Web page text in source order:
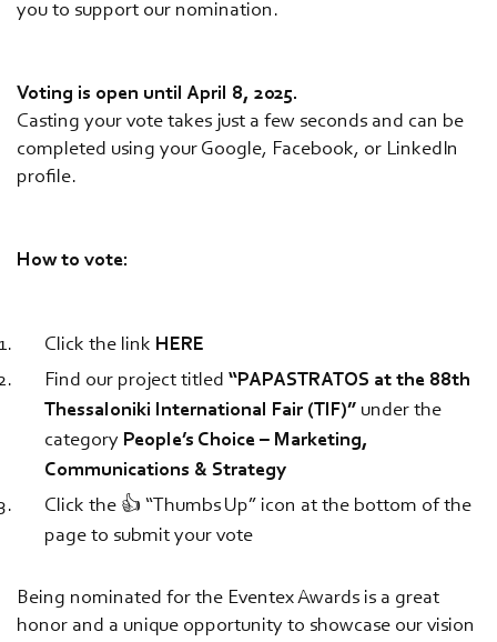
you to support our nomination.
Voting is open until April 8, 2025.
Casting your vote takes just a few seconds and can be
completed using your Google, Facebook, or LinkedIn
profile.
How to vote:
Click the link HERE
Find our project titled “PAPASTRATOS at the 88th
Thessaloniki International Fair (TIF)” under the
category People’s Choice – Marketing,
Communications & Strategy
Click the 👍 “Thumbs Up” icon at the bottom of the
page to submit your vote
Being nominated for the Eventex Awards is a great
honor and a unique opportunity to showcase our vision